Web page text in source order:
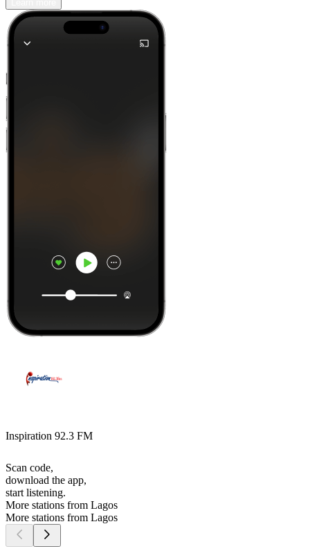
Inspiration 92.3 FM
Scan code,
download the app,
start listening.
More stations from Lagos
More stations from Lagos